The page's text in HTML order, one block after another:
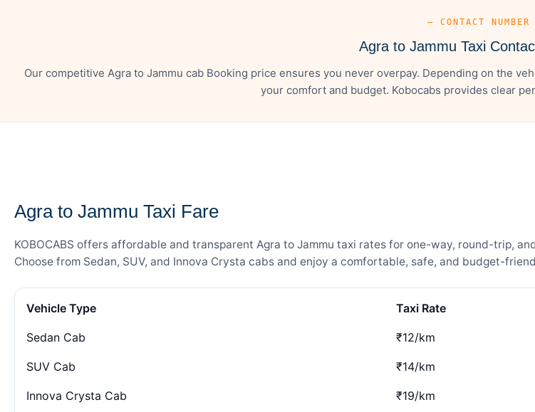
— CONTACT NUMBER
Agra to Jammu Taxi
Our competitive Agra to Jammu cab Booking price ensures you never overpay. Depending on the
your comfort and budget. Kobocabs provides clear
Agra to Jammu Taxi Fare
KOBOCABS offers affordable and transparent Agra to Jammu taxi rates for one-way, round-trip,
Choose from Sedan, SUV, and Innova Crysta cabs and enjoy a comfortable, safe, and budget-
Vehicle Type Taxi Rate
Sedan Cab ₹12/km
SUV Cab ₹14/km
Innova Crysta Cab ₹19/km